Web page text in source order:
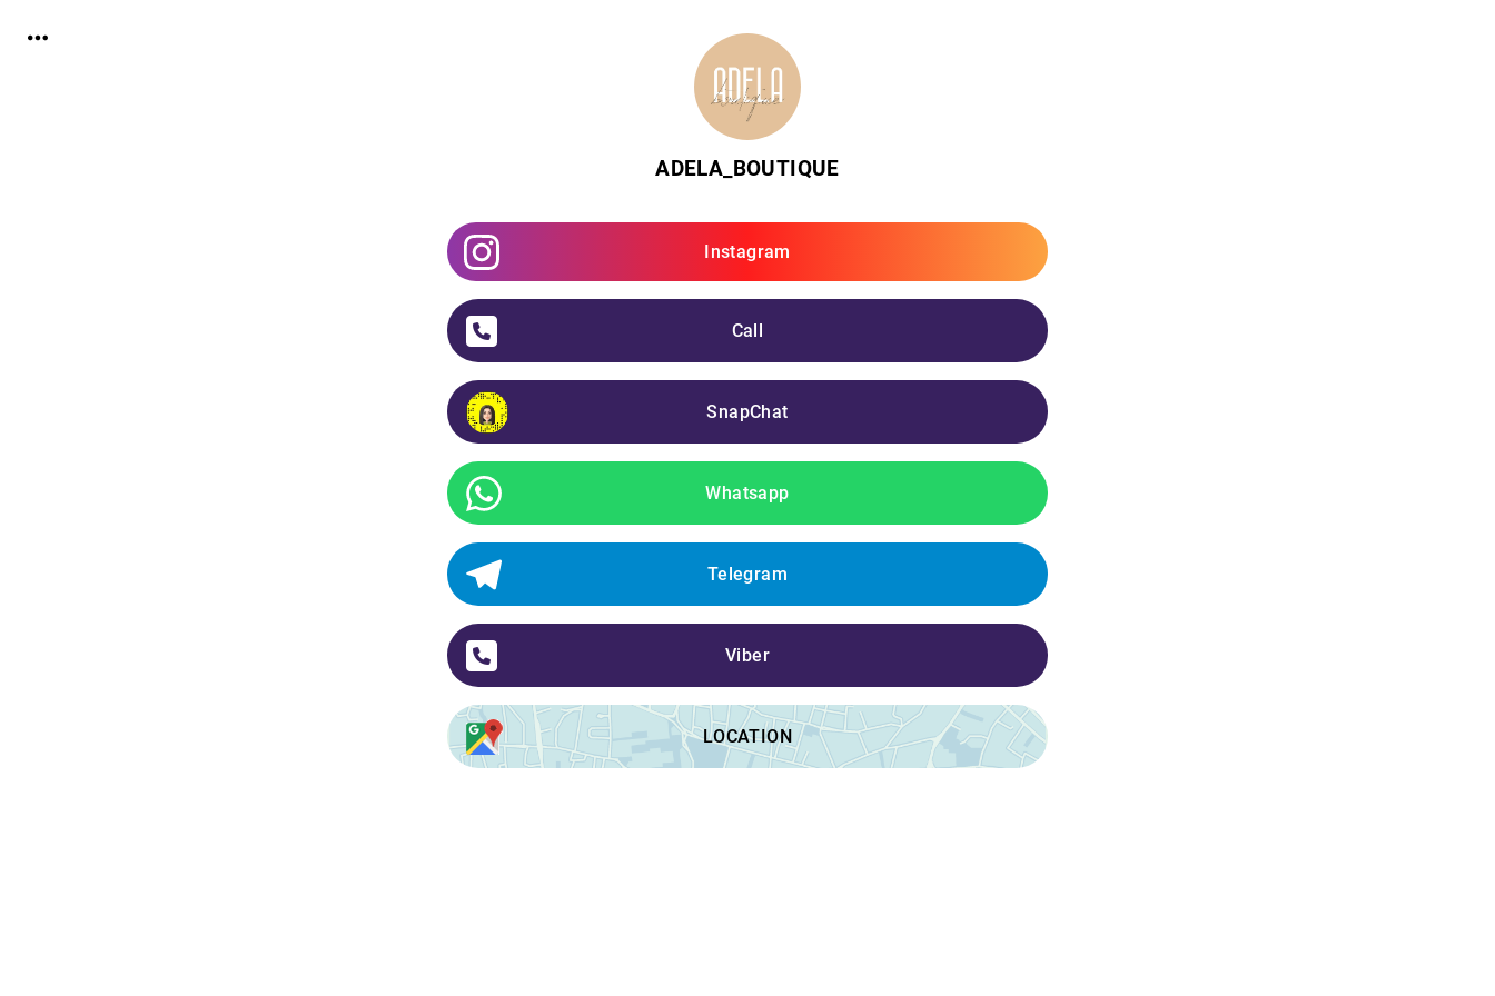
ADELA_BOUTIQUE
Instagram
Call
SnapChat
Whatsapp
Telegram
Viber
LOCATION